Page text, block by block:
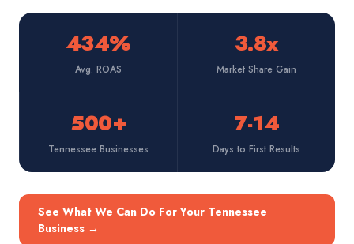
434%
Avg. ROAS
3.8x
Market Share Gain
500+
Tennessee Businesses
7-14
Days to First Results
See What We Can Do For Your Tennessee
Business →